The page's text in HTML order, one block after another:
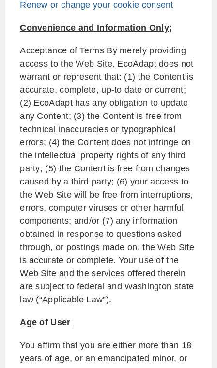
Renew or change your cookie consent
Convenience and Information Only;
Acceptance of Terms By merely providing
access to the Web Site, EcoAdapt does not
warrant or represent that: (1) the Content is
accurate, complete, up-to date or current;
(2) EcoAdapt has any obligation to update
any Content; (3) the Content is free from
technical inaccuracies or typographical
errors; (4) the Content does not infringe on
the intellectual property rights of any third
party; (5) the Content is free from changes
caused by a third party; (6) your access to
the Web Site will be free from interruptions,
errors, computer viruses or other harmful
components; and/or (7) any information
obtained in response to questions asked
through, or postings made on, the Web Site
is accurate or complete. Your use of the
Web Site and the services offered therein
are subject to federal and Washington state
law (“Applicable Law”).
Age of User
You affirm that you are either more than 18
years of age, or an emancipated minor, or